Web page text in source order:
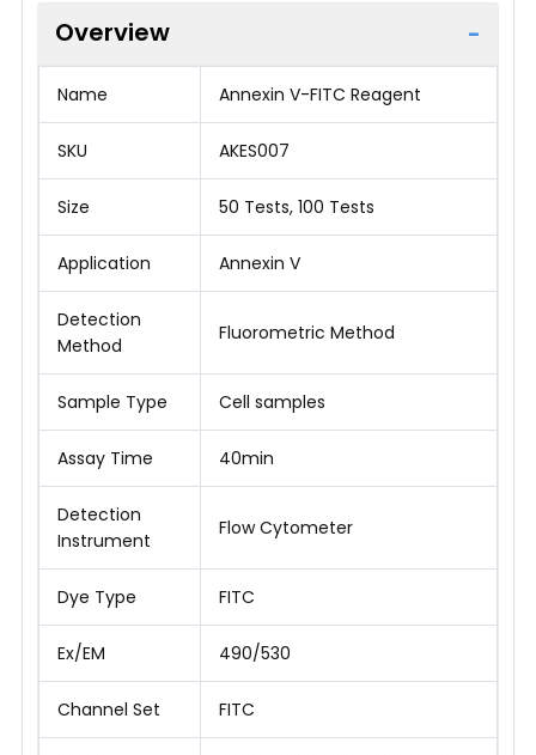
Overview
Name Annexin V-FITC Reagent
SKU AKES007
Size 50 Tests, 100 Tests
Application Annexin V
Detection
Method
Fluorometric Method
Sample Type Cell samples
Assay Time 40min
Detection
Instrument
Flow Cytometer
Dye Type FITC
Ex/EM 490/530
Channel Set FITC